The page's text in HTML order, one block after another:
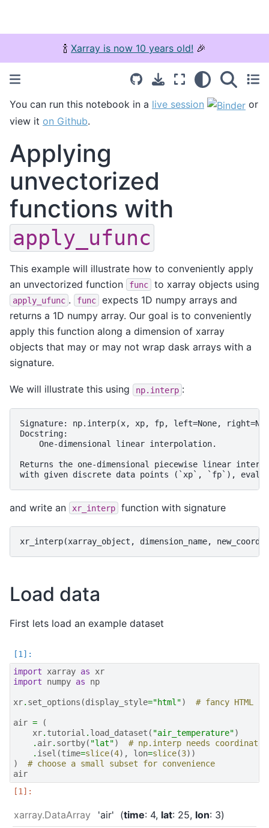
🍾 Xarray is now 10 years old! 🎉
You can run this notebook in a live session
or
view it on Github.
Applying
unvectorized
functions with
apply_ufunc
This example will illustrate how to conveniently apply
an unvectorized function
func to xarray objects using
apply_ufunc . func
expects 1D numpy arrays and
returns a 1D numpy array. Our goal is to conveniently
apply this function along a dimension of xarray
objects that may or may not wrap dask arrays with a
signature.
We will illustrate this using np.interp :
Signature: np.interp(x, xp, fp, left=None,
Docstring:
    One-dimensional linear interpolation.
Returns the one-dimensional piecewise linear
and write an xr_interp function with signature
Load data
First lets load an example dataset
import
xarray as
xr
import
numpy as np
xr. set_options (display_style="html") # fancy HTML
air =
(
xr. tutorial . load_dataset ( "air_temperature")
. air. sortby( "lat")
# np.interp needs coordinate
. isel (time=slice(4), lon=slice(3))
)
# choose a small subset for convenience
air
xarray.DataArray 'air' time: 4 lat: 25 lon: 3